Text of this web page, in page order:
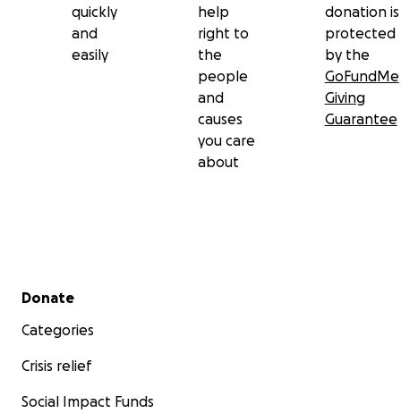
quickly
and
easily
help
right to
the
people
and
causes
you care
about
donation is
protected
by the
GoFundMe
Giving
Guarantee
Secondary menu
Donate
Categories
Crisis relief
Social Impact Funds